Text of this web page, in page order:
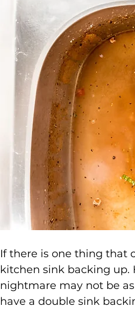
If there is one thing that
kitchen sink backing up.
nightmare may not be
have a double sink